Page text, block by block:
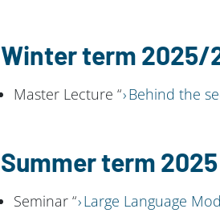
Winter term 2025/
Master Lecture “ Behind the
Summer term 2025
Seminar “ Large Language